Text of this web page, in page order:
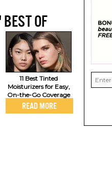
BEST OF
11 Best Tinted
Moisturizers for Easy,
On-the-Go Coverage
READ MORE